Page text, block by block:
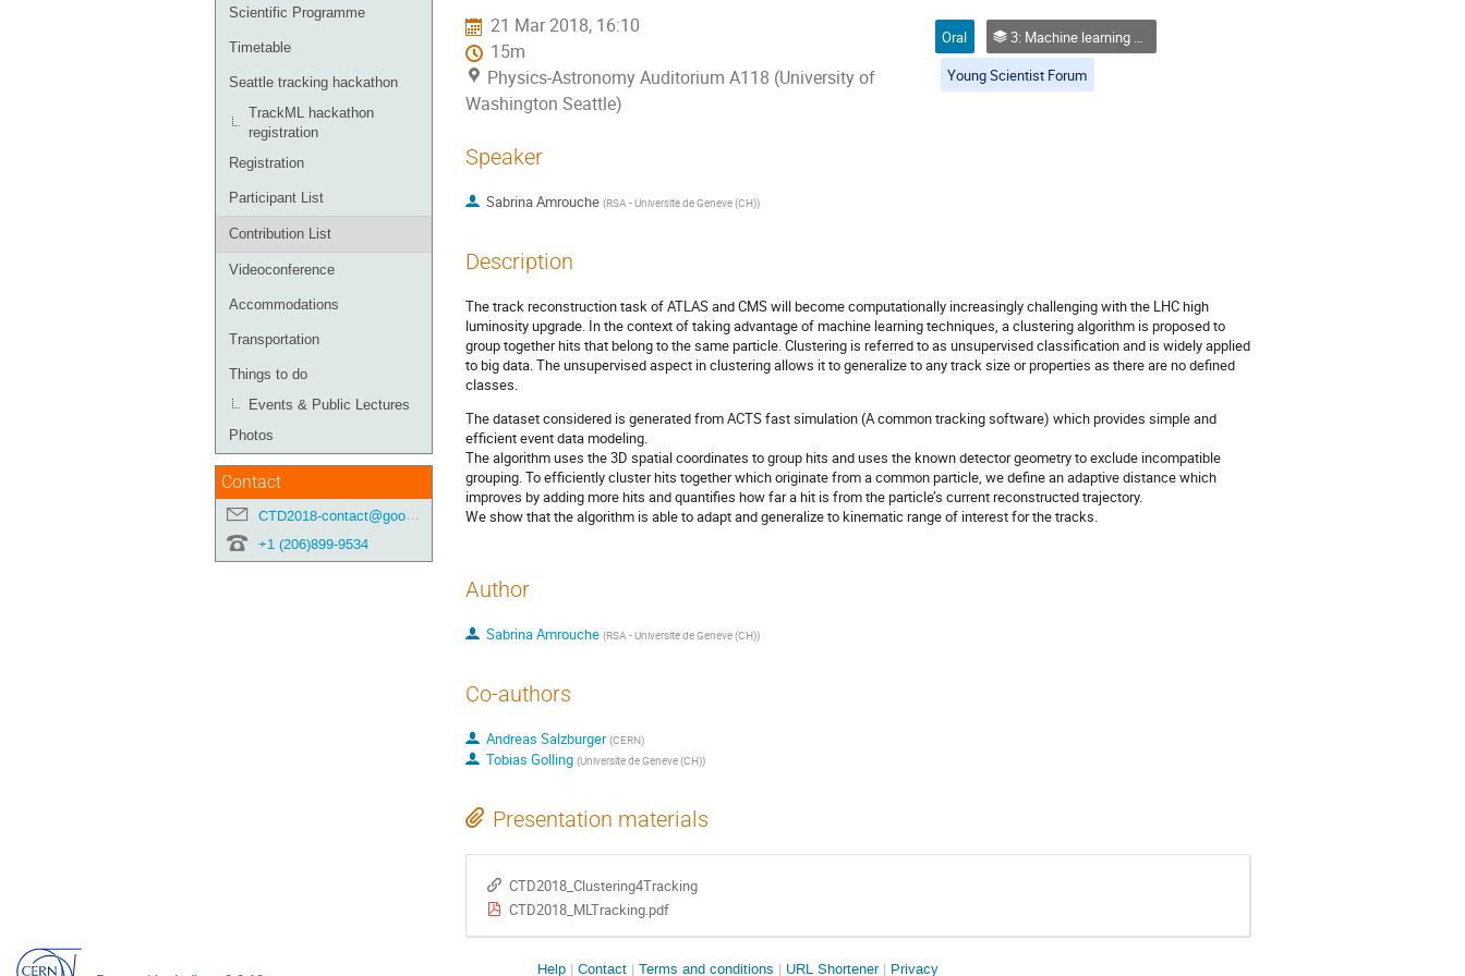
Scientific Programme
Timetable
Seattle tracking hackathon
TrackML hackathon
registration
Registration
Participant List
Contribution List
Videoconference
Accommodations
Transportation
Things to do
Events & Public Lectures
Photos
Contact
CTD2018-contact@googlegroups.com
+1 (206)899-9534
21 Mar 2018, 16:10
15m
Physics-Astronomy Auditorium A118 (University of
Washington Seattle)
Oral
3: Machine learning approaches
Young Scientist Forum
Speaker
Sabrina Amrouche (RSA - Universite de Geneve (CH))
Description
The track reconstruction task of ATLAS and CMS will become computationally increasingly challenging with the LHC high
luminosity upgrade. In the context of taking advantage of machine learning techniques, a clustering algorithm is proposed to
group together hits that belong to the same particle. Clustering is referred to as unsupervised classification and is widely applied
to big data. The unsupervised aspect in clustering allows it to generalize to any track size or properties as there are no defined
classes.
The dataset considered is generated from ACTS fast simulation (A common tracking software) which provides simple and
efficient event data modeling.
The algorithm uses the 3D spatial coordinates to group hits and uses the known detector geometry to exclude incompatible
grouping. To efficiently cluster hits together which originate from a common particle, we define an adaptive distance which
improves by adding more hits and quantifies how far a hit is from the particle’s current reconstructed trajectory.
We show that the algorithm is able to adapt and generalize to kinematic range of interest for the tracks.
Author
Sabrina Amrouche (RSA - Universite de Geneve (CH))
Co-authors
Andreas Salzburger (CERN)
Tobias Golling (Universite de Geneve (CH))
Presentation materials
CTD2018_Clustering4Tracking
CTD2018_MLTracking.pdf
Site
Help Contact Terms and conditions URL Shortener Privacy